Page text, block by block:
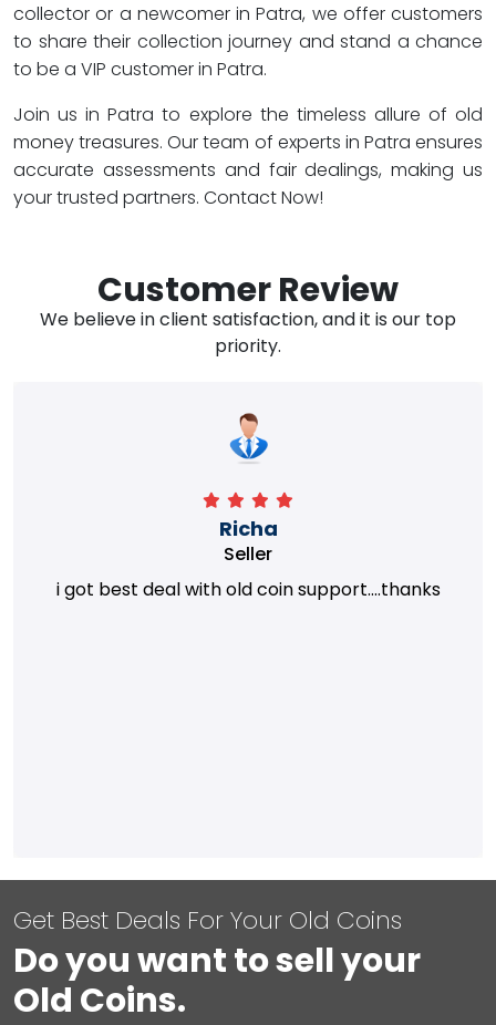
collector or a newcomer in Patra, we offer customers
to share their collection journey and stand a chance
to be a VIP customer in Patra.
Join us in Patra to explore the timeless allure of old
money treasures. Our team of experts in Patra ensures
accurate assessments and fair dealings, making us
your trusted partners. Contact Now!
Customer Review
We believe in client satisfaction, and it is our top
priority.
Richa
Seller
i got best deal with old coin support....thanks
Get Best Deals For Your Old Coins
Do you want to sell your
Old Coins.